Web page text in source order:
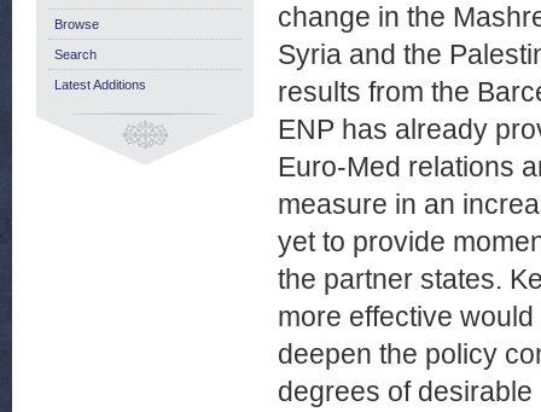
change in the
Syria and the
results from the
ENP has already
Euro-Med relations
measure in an
yet to provide
the partner states.
more effective
deepen the policy
degrees of
Browse
Search
Latest Additions